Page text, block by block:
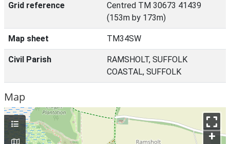
Grid reference
Centred TM 30673 41439
(153m by 173m)
Map sheet TM34SW
Civil Parish
RAMSHOLT, SUFFOLK
COASTAL, SUFFOLK
Map
+